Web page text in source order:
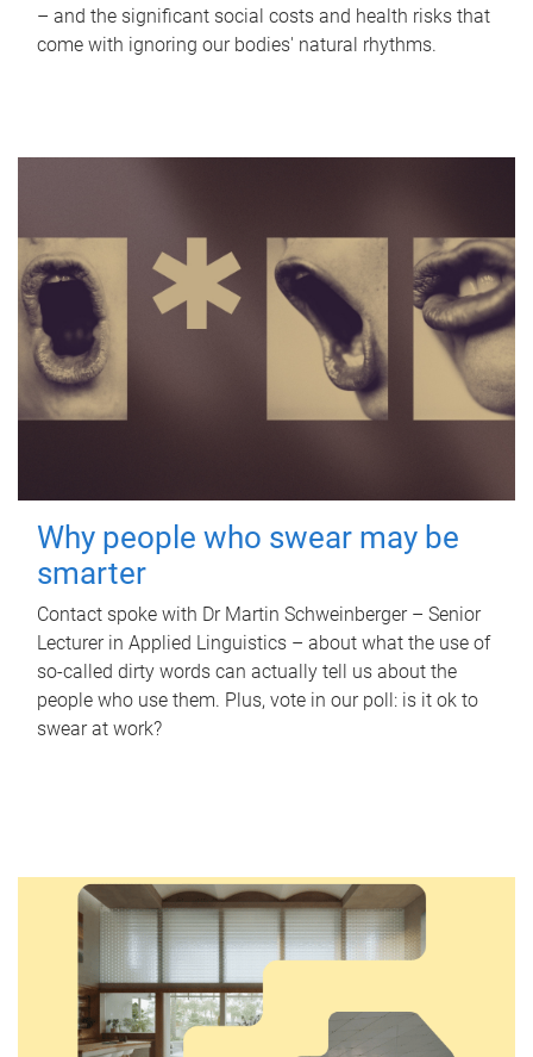
– and the significant social costs and health risks that
come with ignoring our bodies' natural rhythms.
Why people who swear may be
smarter
Contact spoke with Dr Martin Schweinberger – Senior
Lecturer in Applied Linguistics – about what the use of
so-called dirty words can actually tell us about the
people who use them. Plus, vote in our poll: is it ok to
swear at work?